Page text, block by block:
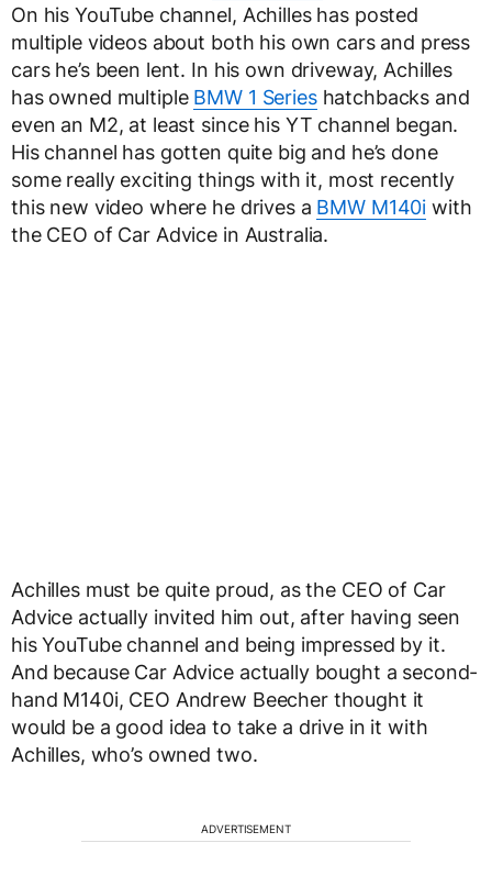
On his YouTube channel, Achilles has posted
multiple videos about both his own cars and press
cars he’s been lent. In his own driveway, Achilles
has owned multiple BMW 1 Serieshatchbacks and
even an M2, at least since his YT channel began.
His channel has gotten quite big and he’s done
some really exciting things with it, most recently
this new video where he drives a BMW M140i with
the CEO of Car Advice in Australia.
Achilles must be quite proud, as the CEO of Car
Advice actually invited him out, after having seen
his YouTube channel and being impressed by it.
And because Car Advice actually bought a second-
hand M140i, CEO Andrew Beecher thought it
would be a good idea to take a drive in it with
Achilles, who’s owned two.
ADVERTISEMENT